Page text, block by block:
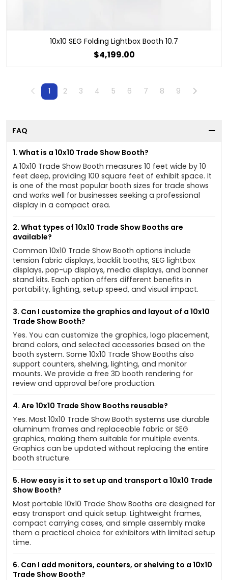
10x10 SEG Folding Lightbox Booth 10.7
$4,199.00
Previous
1 2 3 4 5 6 7 8 9 Next
FAQ
1. What is a 10x10 Trade Show Booth?
A 10x10 Trade Show Booth measures 10 feet wide by 10
feet deep, providing 100 square feet of exhibit space. It
is one of the most popular booth sizes for trade shows
and works well for businesses seeking a professional
display in a compact area.
2. What types of 10x10 Trade Show Booths are
available?
Common 10x10 Trade Show Booth options include
tension fabric displays, backlit booths, SEG lightbox
displays, pop-up displays, media displays, and banner
stand kits. Each option offers different benefits in
portability, lighting, setup speed, and visual impact.
3. Can I customize the graphics and layout of a 10x10
Trade Show Booth?
Yes. You can customize the graphics, logo placement,
brand colors, and selected accessories based on the
booth system. Some 10x10 Trade Show Booths also
support counters, shelving, lighting, and monitor
mounts. We provide a free 3D booth rendering for
review and approval before production.
4. Are 10x10 Trade Show Booths reusable?
Yes. Most 10x10 Trade Show Booth systems use durable
aluminum frames and replaceable fabric or SEG
graphics, making them suitable for multiple events.
Graphics can be updated without replacing the entire
booth structure.
5. How easy is it to set up and transport a 10x10 Trade
Show Booth?
Most portable 10x10 Trade Show Booths are designed for
easy transport and quick setup. Lightweight frames,
compact carrying cases, and simple assembly make
them a practical choice for exhibitors with limited setup
time.
6. Can I add monitors, counters, or shelving to a 10x10
Trade Show Booth?